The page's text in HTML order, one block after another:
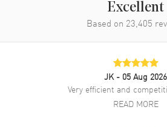
Excellent
Based on 23,405
JK - 05 Aug 2026
Very efficient and
READ MORE